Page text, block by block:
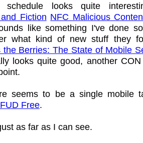
schedule looks quite
Fiction NFC Malicious
like something I've done
what kind of new stuff they
the Berries: The State of Mobile
looks quite good, another
seems to be a single mobile
Free.
as far as I can see.